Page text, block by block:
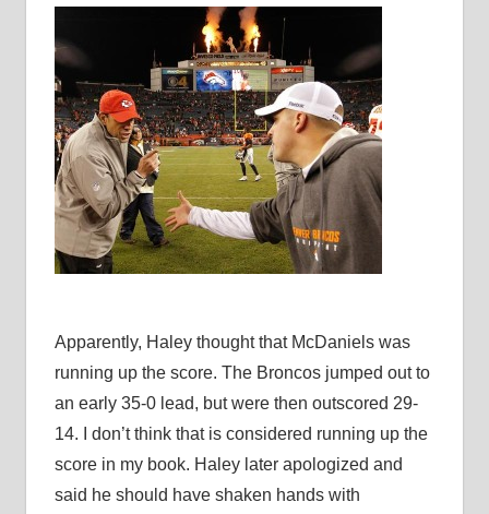
Apparently, Haley thought that McDaniels was
running up the score. The Broncos jumped out to
an early 35-0 lead, but were then outscored 29-
14. I don’t think that is considered running up the
score in my book. Haley later apologized and
said he should have shaken hands with